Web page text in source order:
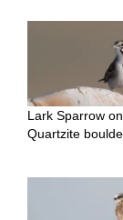
Lark Sparrow
Quartzite